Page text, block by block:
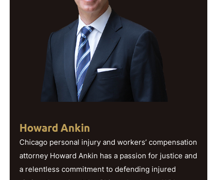
Howard Ankin
Chicago personal injury and workers’ compensation
attorney Howard Ankin has a passion for justice and
a relentless commitment to defending injured